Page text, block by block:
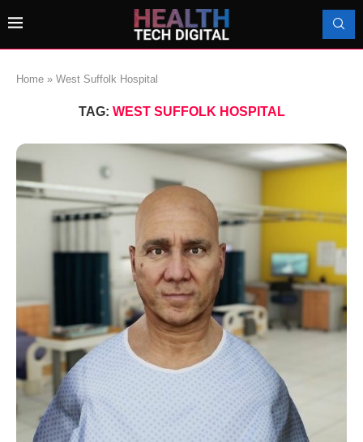
Home » West Suffolk Hospital
TAG: WEST SUFFOLK HOSPITAL